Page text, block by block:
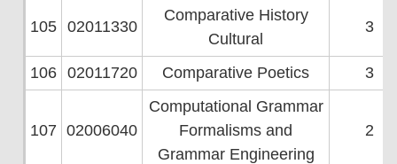
105 02011330
Comparative History
Cultural
3
106 02011720 Comparative Poetics 3
107 02006040
Computational Grammar
Formalisms and
Grammar Engineering
2